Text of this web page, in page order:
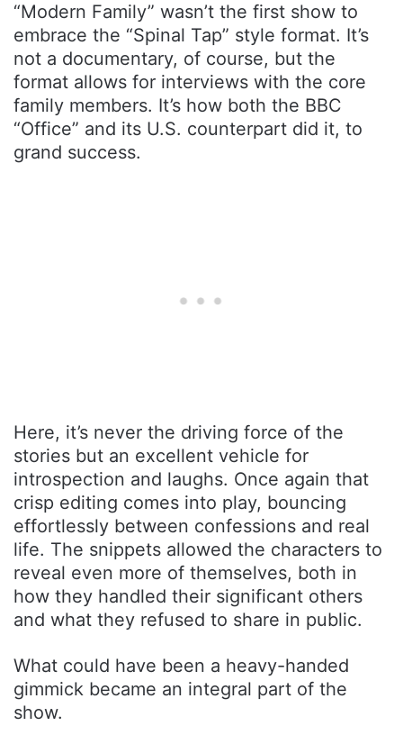
“Modern Family” wasn’t the first show to
embrace the “Spinal Tap” style format. It’s
not a documentary, of course, but the
format allows for interviews with the core
family members. It’s how both the BBC
“Office” and its U.S. counterpart did it, to
grand success.
Here, it’s never the driving force of the
stories but an excellent vehicle for
introspection and laughs. Once again that
crisp editing comes into play, bouncing
effortlessly between confessions and real
life. The snippets allowed the characters to
reveal even more of themselves, both in
how they handled their significant others
and what they refused to share in public.
What could have been a heavy-handed
gimmick became an integral part of the
show.